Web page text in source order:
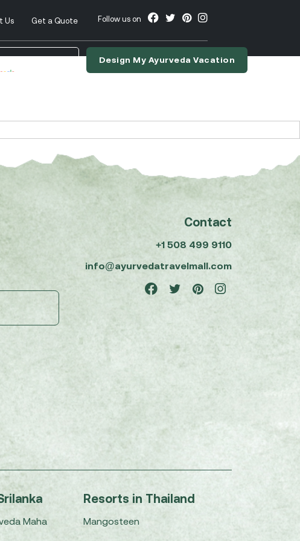
Us Get a Quote Follow us on
Design My Ayurveda Vacation
Contact
+1 508 499 9110
info@ayurvedatravelmall.com
Maha
Resorts in Thailand
Mangosteen